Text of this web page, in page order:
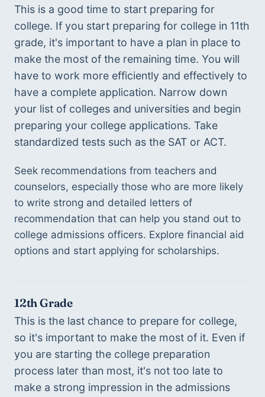
This is a good time to start preparing for
college. If you start preparing for college in 11th
grade, it's important to have a plan in place to
make the most of the remaining time. You will
have to work more efficiently and effectively to
have a complete application. Narrow down
your list of colleges and universities and begin
preparing your college applications. Take
standardized tests such as the SAT or ACT.
Seek recommendations from teachers and
counselors, especially those who are more likely
to write strong and detailed letters of
recommendation that can help you stand out to
college admissions officers. Explore financial aid
options and start applying for scholarships.
12th Grade
This is the last chance to prepare for college,
so it's important to make the most of it. Even if
you are starting the college preparation
process later than most, it's not too late to
make a strong impression in the admissions